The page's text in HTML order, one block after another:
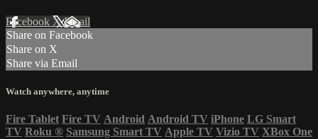
Facebook XEmail
Share on Facebook
Share on X
Share via Email
Watch anywhere, anytime
Fire Tablet Fire TV Android Android TV iPhone LG Smart
TV Roku ® Samsung Smart TV Apple TV Vizio TV XBox One